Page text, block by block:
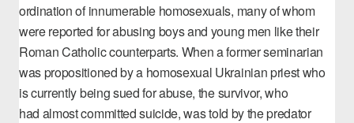
ordination of innumerable homosexuals, many of whom
were reported for abusing boys and young men like their
Roman Catholic counterparts. When aformer seminarian
was propositioned by a homosexual Ukrainian priestwho
is currently being sued for abuse, the survivor, who
had almost committed suicide, was told by the predator